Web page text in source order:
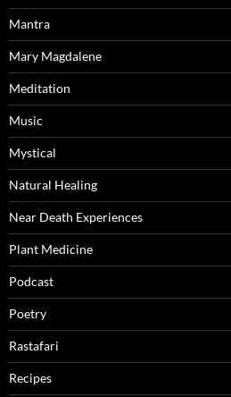
Mantra
Mary Magdalene
Meditation
Music
Mystical
Natural Healing
Near Death Experiences
Plant Medicine
Podcast
Poetry
Rastafari
Recipes